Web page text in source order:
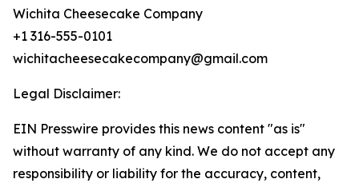
Wichita Cheesecake Company
+1 316-555-0101
wichitacheesecakecompany@gmail.com
Legal Disclaimer:
EIN Presswire provides this news content "as is"
without warranty of any kind. We do not accept any
responsibility or liability for the accuracy, content,